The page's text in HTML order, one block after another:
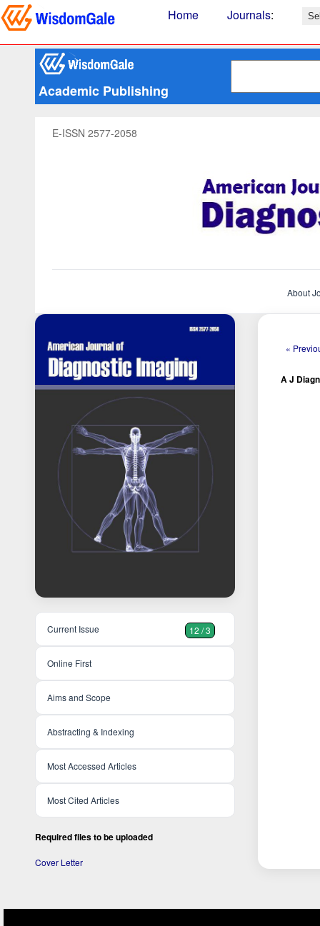
Home Journals:
Academic Publishing
E-ISSN 2577-2058
About
Current Issue 12 / 3
Online First
Aims and Scope
Abstracting & Indexing
Most Accessed Articles
Most Cited Articles
Required files to be uploaded
Cover Letter
«
A J